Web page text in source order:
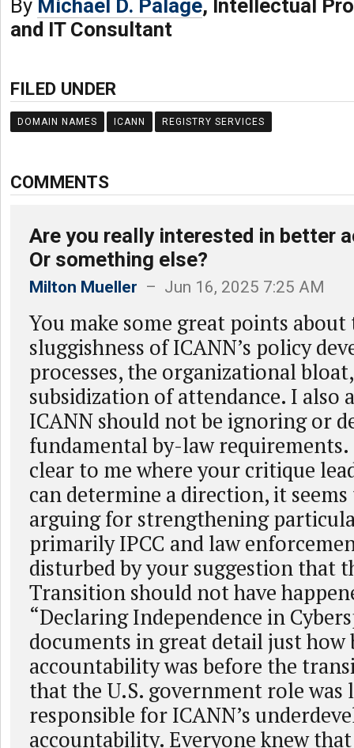
By Michael D. Palage, Intellectual
and IT Consultant
FILED UNDER
DOMAIN NAMES ICANN REGISTRY SERVICES
COMMENTS
Are you really interested in better
Or something else?
Milton Mueller – Jun 16, 2025 7:25 AM
You make some great points
sluggishness of ICANN’s policy
processes, the organizational
subsidization of attendance. I also
ICANN should not be ignoring or
fundamental by-law
clear to me where your critique
can determine a direction, it
arguing for strengthening
primarily IPCC and law
disturbed by your suggestion that
Transition should not have
“Declaring Independence in
documents in great detail just how
accountability was before the
that the U.S. government role was
responsible for ICANN’s
accountability. Everyone knew